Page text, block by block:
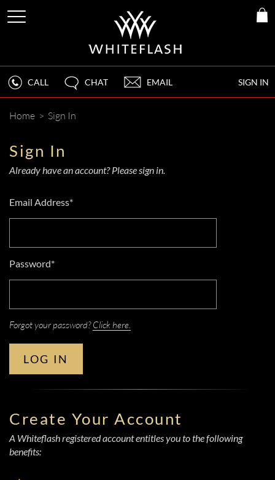
SIGN IN
CALL CHAT EMAIL
Home > Sign In
Sign In
Already have an account? Please sign in.
Email Address*
Password*
Forgot your password?Click here.
LOG IN
Create Your Account
A Whiteflash registered account entitles you to the following
benefits: